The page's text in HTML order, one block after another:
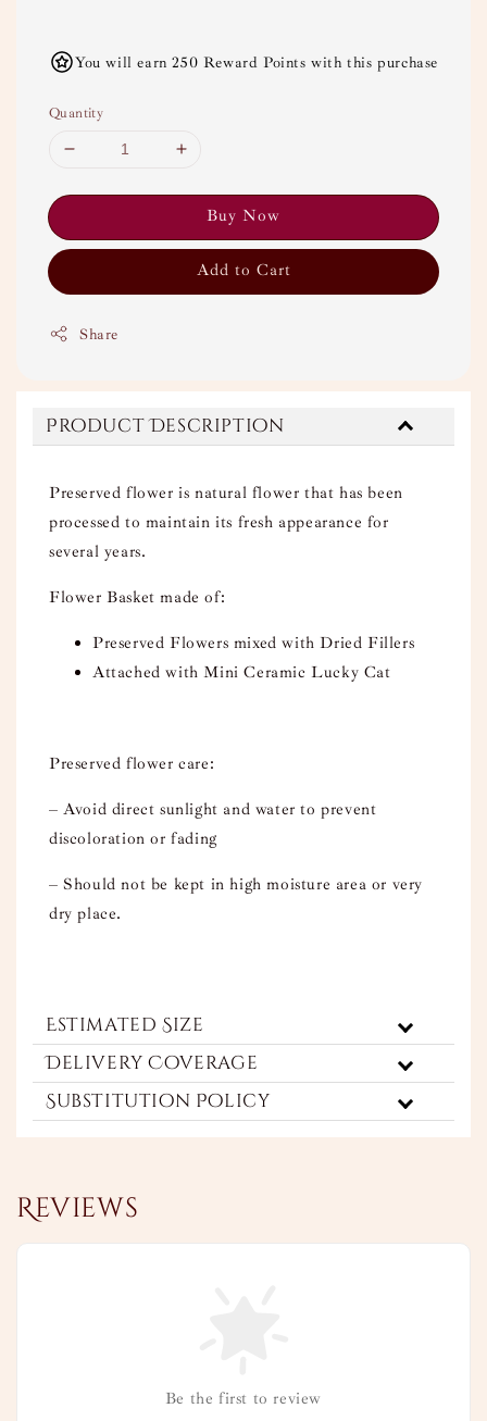
You will earn 250 Reward Points with this purchase
Quantity
Buy Now
Add to Cart
Share
Product Description
Preserved flower is natural flower that has been
processed to maintain its fresh appearance for
several years.
Flower Basket made of:
Preserved Flowers mixed with Dried Fillers
Attached with Mini Ceramic Lucky Cat
Preserved flower care:
– Avoid direct sunlight and water to prevent
discoloration or fading
– Should not be kept in high moisture area or very
dry place.
Estimated Size
Delivery Coverage
Substitution Policy
Reviews
Be the first to review